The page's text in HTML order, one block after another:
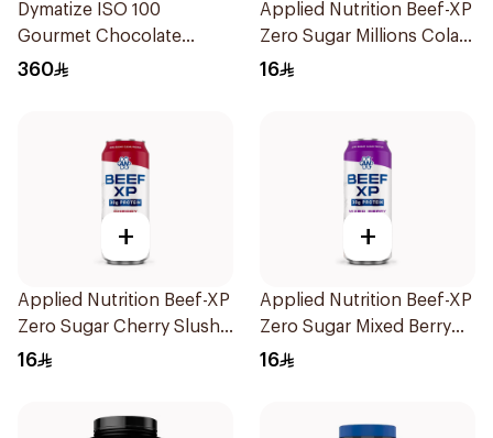
Dymatize ISO 100
Gourmet Chocolate
Flavor Hydrolyzed Whey
360
Applied Nutrition Beef-XP
Zero Sugar Millions Cola
Hydrolyzed Beef Protein
16
+
Applied Nutrition Beef-XP
Zero Sugar Cherry Slushie
Hydrolyzed Beef Protein
16
+
Applied Nutrition Beef-XP
Zero Sugar Mixed Berry
Hydrolyzed Beef Protein
16